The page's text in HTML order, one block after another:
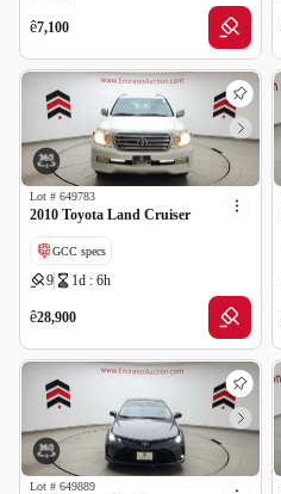
ê7,100
Lot # 649783
2010 Toyota Land Cruiser
GCC specs
9 1d : 6h
ê28,900
Lot # 649889